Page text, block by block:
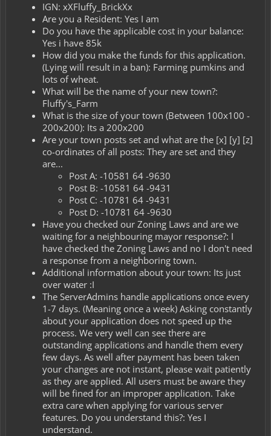
IGN: xXFluffy_BrickXx
Are you a Resident: Yes I am
Do you have the applicable cost in your balance:
Yes i have 85k
How did you make the funds for this application.
(Lying will result in a ban): Farming pumkins and
lots of wheat.
What will be the name of your new town?:
Fluffy's_Farm
What is the size of your town (Between 100x100 -
200x200): Its a 200x200
Are your town posts set and what are the [x] [y] [z]
co-ordinates of all posts: They are set and they
are...
Post A: -10581 64 -9630
Post B: -10581 64 -9431
Post C: -10781 64 -9431
Post D: -10781 64 -9630
Have you checked our Zoning Laws and are we
waiting for a neighbouring mayor response?: I
have checked the Zoning Laws and no I don't need
a response from a neighboring town.
Additional information about your town: Its just
over water :I
The ServerAdmins handle applications once every
1-7 days. (Meaning once a week) Asking constantly
about your application does not speed up the
process. We very well can see there are
outstanding applications and handle them every
few days. As well after payment has been taken
your changes are not instant, please wait patiently
as they are applied. All users must be aware they
will be fined for an improper application. Take
extra care when applying for various server
features. Do you understand this?: Yes I
understand.